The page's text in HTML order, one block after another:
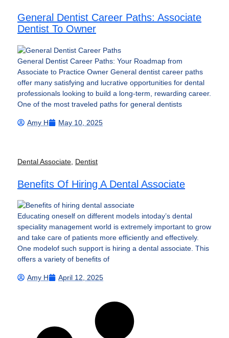
General Dentist Career Paths: Associate
Dentist To Owner
General Dentist Career Paths: Your Roadmap from
Associate to Practice Owner General dentist career paths
offer many satisfying and lucrative opportunities for dental
professionals looking to build a long-term, rewarding career.
One of the most traveled paths for general dentists
Amy H May 10, 2025
Dental Associate Dentist
Benefits Of Hiring A Dental Associate
Educating oneself on different models intoday’s dental
speciality management world is extremely important to grow
and take care of patients more efficiently and effectively.
One modelof such support is hiring a dental associate. This
offers a variety of benefits of
Amy H April 12, 2025